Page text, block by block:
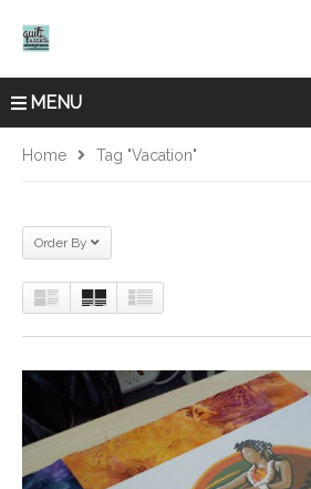
MENU
Home Tag "vacation"
Order By